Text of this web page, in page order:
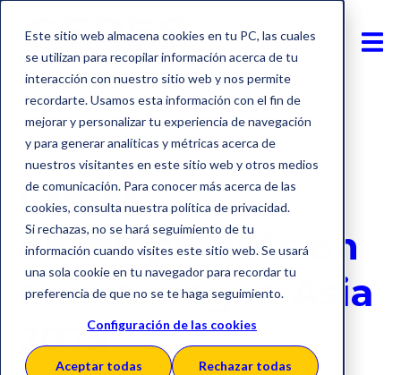
Este sitio web almacena cookies en tu PC, las cuales
se utilizan para recopilar información acerca de tu
interacción con nuestro sitio web y nos permite
recordarte. Usamos esta información con el fin de
mejorar y personalizar tu experiencia de navegación
y para generar analíticas y métricas acerca de
nuestros visitantes en este sitio web y otros medios
de comunicación. Para conocer más acerca de las
cookies, consulta nuestra política de privacidad.
Si rechazas, no se hará seguimiento de tu
información cuando visites este sitio web. Se usará
una sola cookie en tu navegador para recordar tu
preferencia de que no se te haga seguimiento.
Configuración de las cookies
Aceptar todas Rechazar todas
E-Invoicing
Latest
developments on
e-invoicing in Asia
2025